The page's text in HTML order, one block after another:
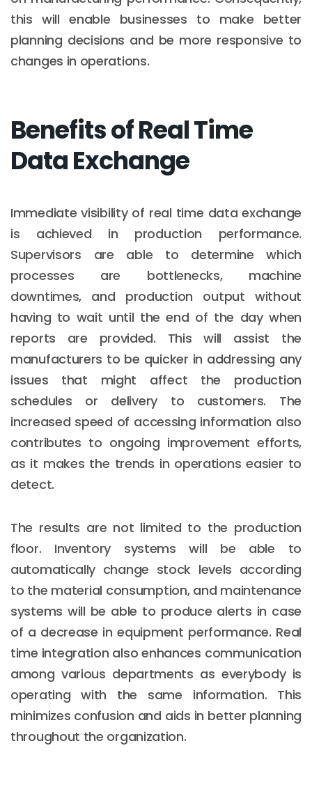
this will enable businesses to make better
planning decisions and be more responsive to
changes in operations.
Benefits of Real Time
Data Exchange
Immediate visibility of real time data exchange
is achieved in production performance.
Supervisors are able to determine which
processes are bottlenecks, machine
downtimes, and production output without
having to wait until the end of the day when
reports are provided. This will assist the
manufacturers to be quicker in addressing any
issues that might affect the production
schedules or delivery to customers. The
increased speed of accessing information also
contributes to ongoing improvement efforts,
as it makes the trends in operations easier to
detect.
The results are not limited to the production
floor. Inventory systems will be able to
automatically change stock levels according
to the material consumption, and maintenance
systems will be able to produce alerts in case
of a decrease in equipment performance. Real
time integration also enhances communication
among various departments as everybody is
operating with the same information. This
minimizes confusion and aids in better planning
throughout the organization.